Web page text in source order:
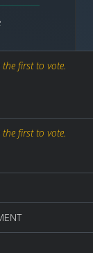
the first to vote.
the first to vote.